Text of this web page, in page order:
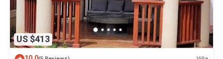
US $413